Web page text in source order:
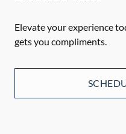
Elevate your experience
gets you compliments.